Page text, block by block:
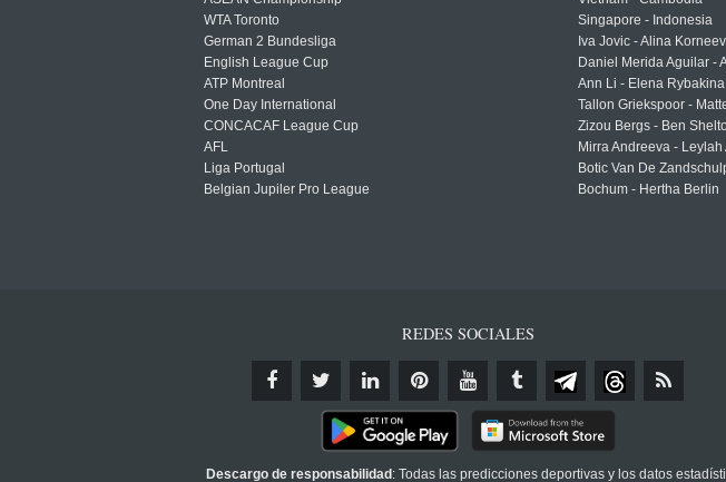
WTA Toronto
German 2 Bundesliga
English League Cup
ATP Montreal
One Day International
CONCACAF League Cup
AFL
Liga Portugal
Belgian Jupiler Pro League
Singapore - Indonesia
Iva Jovic - Alina
Daniel Merida Aguilar -
Ann Li - Elena Rybakina
Tallon Griekspoor -
Zizou Bergs - Ben
Mirra Andreeva -
Botic Van De
Bochum - Hertha Berlin
REDES SOCIALES
Descargo de responsabilidad : Todas las predicciones deportivas y los datos